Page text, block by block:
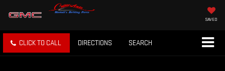
SAVED
CLICK TO CALL DIRECTIONS SEARCH